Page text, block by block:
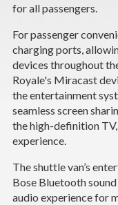
for all passengers.
For passenger
charging ports,
devices throughout
Royale's Miracast
the entertainment
seamless screen
the high-definition
experience.
The shuttle van’s
Bose Bluetooth
audio experience for